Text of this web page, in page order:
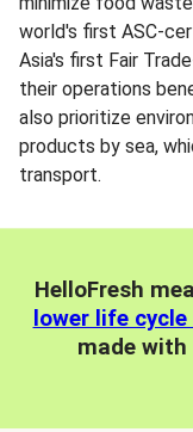
world's first ASC-
Asia's first Fair
their operations
also prioritize
products by sea,
transport.
HelloFresh
lower life
made